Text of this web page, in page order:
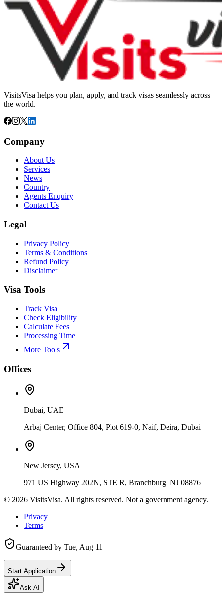
VisitsVisa helps you plan, apply, and track visas seamlessly across
the world.
Company
About Us
Services
News
Country
Agents Enquiry
Contact Us
Legal
Privacy Policy
Terms & Conditions
Refund Policy
Disclaimer
Visa Tools
Track Visa
Check Eligibility
Calculate Fees
Processing Time
More Tools
Offices
Dubai, UAE
Arbaj Center, Office 804, Plot 619-0, Naif, Deira, Dubai
New Jersey, USA
971 US Highway 202N, STE R, Branchburg, NJ 08876
© 2026 VisitsVisa. All rights reserved. Not a government agency.
Privacy
Terms
Guaranteed by Tue, Aug 11
Start Application
Ask AI